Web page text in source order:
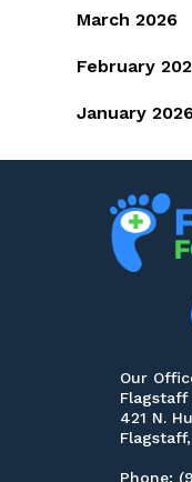
March 2026
February
January
Our
421 N.
Phone: